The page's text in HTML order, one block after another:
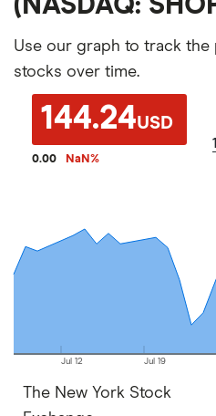
Use our graph to track the
stocks over time.
144.24USD
0.00 NaN %
Jul 12 Jul 19
The New York Stock